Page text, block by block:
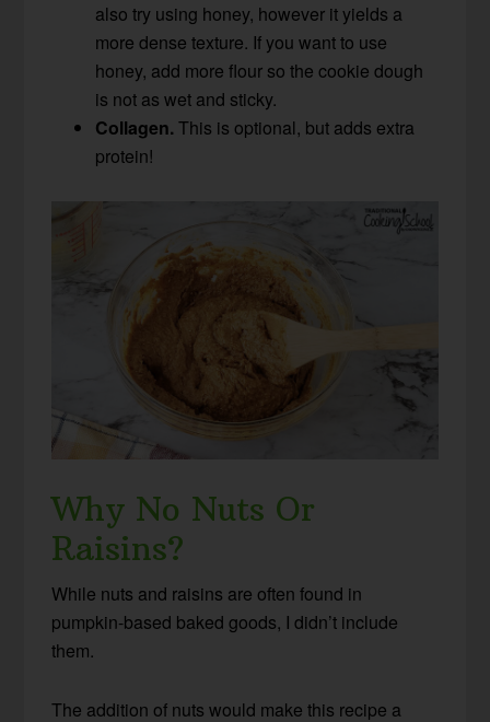
also try using honey, however it yields a
more dense texture. If you want to use
honey, add more flour so the cookie dough
is not as wet and sticky.
Collagen. This is optional, but adds extra
protein!
Why No Nuts Or
Raisins?
While nuts and raisins are often found in
pumpkin-based baked goods, I didn’t include
them.
The addition of nuts would make this recipe a